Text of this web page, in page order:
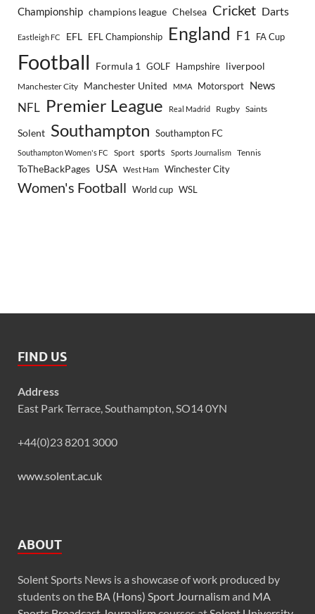
Championship champions league Chelsea Cricket Darts
Eastleigh FC EFL EFL Championship England F1 FA Cup
Football Formula 1 GOLF Hampshire liverpool
Manchester City Manchester United MMA Motorsport News
NFL Premier League Real Madrid Rugby Saints
Solent Southampton Southampton FC
Southampton Women's FC Sport sports Sports Journalism Tennis
ToTheBackPages USA West Ham Winchester City
Women's Football World cup WSL
FIND US
Address
East Park Terrace, Southampton, SO14 0YN
+44(0)23 8201 3000
www.solent.ac.uk
ABOUT
Solent Sports News is a showcase of work produced by
students on the BA (Hons) Sport Journalismand MA